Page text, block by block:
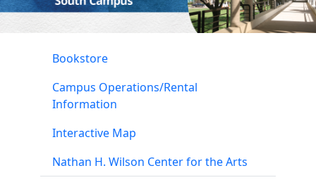
Bookstore
Campus Operations/Rental
Information
Interactive Map
Nathan H. Wilson Center for the Arts